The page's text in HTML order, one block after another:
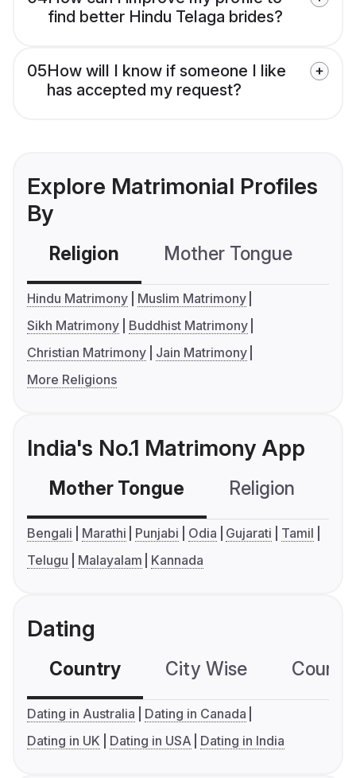
find better Hindu Telaga brides?
05How will I know if someone I like
has accepted my request?
Explore Matrimonial Profiles
By
Religion Mother Tongue
Hindu Matrimony
Muslim Matrimony
Sikh Matrimony
Buddhist Matrimony
Christian Matrimony
Jain Matrimony
More Religions
India's No.1 Matrimony App
Mother Tongue Religion
Bengali Marathi Punjabi Odia Gujarati
Tamil
Telugu
Malayalam Kannada
Dating
Country City Wise
Dating in Australia
Dating in Canada
Dating in UK
Dating in USA Dating in India